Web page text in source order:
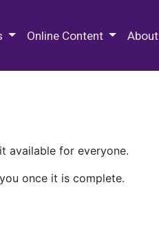
Online Content About
available for everyone.
once it is complete.